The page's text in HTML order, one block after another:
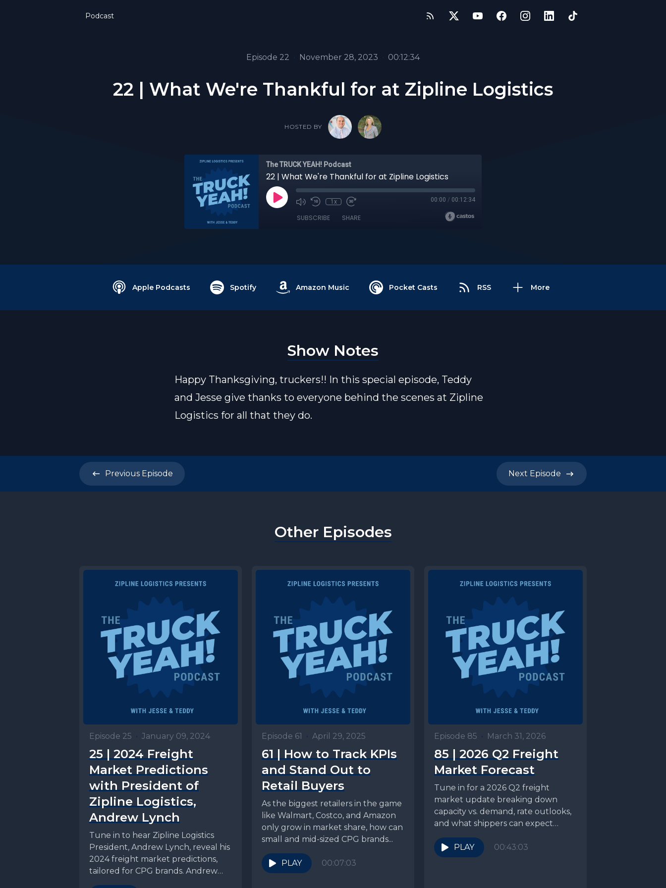
Podcast
Episode 22 • November 28, 2023 • 00:12:34
22 | What We're Thankful for at Zipline Logistics
HOSTED BY
The TRUCK YEAH! Podcast
22 | What We're Thankful for at Zipline Logistics
1x 00:00 / 00:12:34
SUBSCRIBE SHARE
Apple Podcasts Spotify Amazon Music Pocket Casts RSS More
Show Notes
Happy Thanksgiving, truckers!! In this special episode, Teddy
and Jesse give thanks to everyone behind the scenes at Zipline
Logistics for all that they do.
Previous Episode Next Episode
Other Episodes
Episode 25 • January 09, 2024
25 | 2024 Freight
Market Predictions
with President of
Zipline Logistics,
Andrew Lynch
Tune in to hear Zipline Logistics
President, Andrew Lynch, reveal his
2024 freight market predictions,
tailored for CPG brands. Andrew
dives into his insights...
Episode 61 • April 29, 2025
61 | How to Track KPIs
and Stand Out to
Retail Buyers
As the biggest retailers in the game
like Walmart, Costco, and Amazon
only grow in market share, how can
small and mid-sized CPG brands...
PLAY 00:07:03
Episode 85 • March 31, 2026
85 | 2026 Q2 Freight
Market Forecast
Tune in for a 2026 Q2 freight
market update breaking down
capacity vs. demand, rate outlooks,
and what shippers can expect
heading into produce...
PLAY
00:43:03